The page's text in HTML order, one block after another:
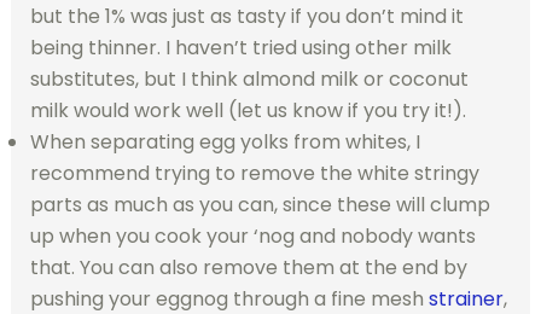
but the 1% was just as tasty if you don’t mind it
being thinner. I haven’t tried using other milk
substitutes, but I think almond milk or coconut
milk would work well (let us know if you try it!).
When separating egg yolks from whites, I
recommend trying to remove the white stringy
parts as much as you can, since these will clump
up when you cook your ‘nog and nobody wants
that. You can also remove them at the end by
pushing your eggnog through a fine mesh strainer,